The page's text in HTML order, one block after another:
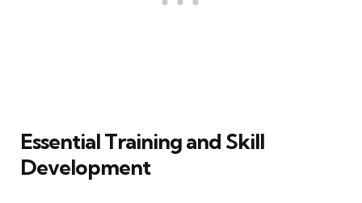
Essential Training and Skill
Development